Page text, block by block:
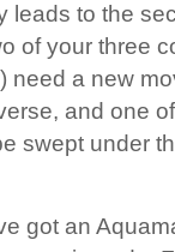
leads to the
of your three
need a new
and one
swept under
got an